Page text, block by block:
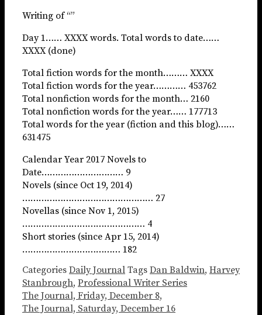
Writing of “”
Day 1…… XXXX words. Total words to date……
XXXX (done)
Total fiction words for the month……… XXXX
Total fiction words for the year………… 453762
Total nonfiction words for the month… 2160
Total nonfiction words for the year…… 177713
Total words for the year (fiction and this blog)……
631475
Calendar Year 2017 Novels to
Date………………………… 9
Novels (since Oct 19, 2014)
………………………………………… 27
Novellas (since Nov 1, 2015)
……………………………………… 4
Short stories (since Apr 15, 2014)
……………………………… 182
Categories Daily Journal Tags Dan Baldwin, Harvey
Stanbrough, Professional Writer Series
The Journal, Friday, December 8,
The Journal, Saturday, December 16